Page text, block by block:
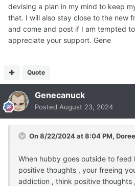
YOU!!!
devising a plan in my mind to keep
that. I will also stay close to the new
and come and post if I am tempted
appreciate your support. Gene
Quote
Genecanuck
Posted August 23, 2024
On 8/22/2024 at 8:04 PM,
When hubby goes outside to feed
positive thoughts , your freeing
addiction , think positive thoughts